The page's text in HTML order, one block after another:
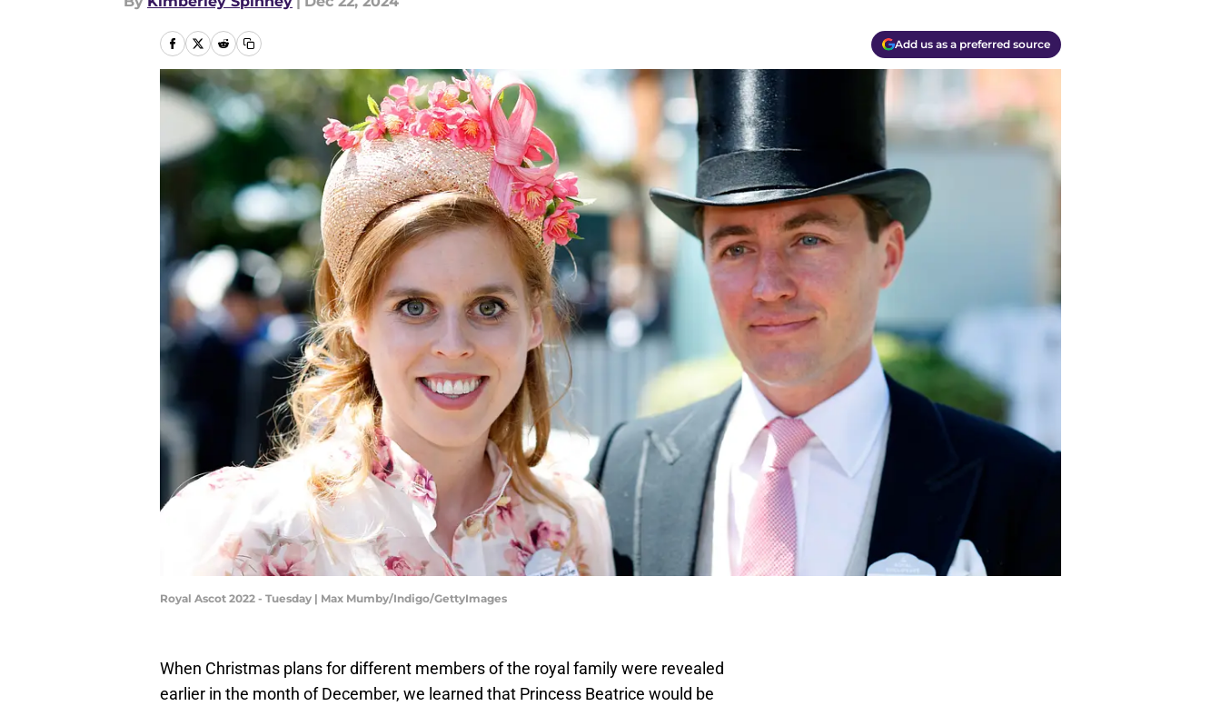
Add us as a preferred source
Royal Ascot 2022 - Tuesday | Max Mumby/Indigo/GettyImages
When Christmas plans for different members of the royal family were revealed
earlier in the month of December, we learned that Princess Beatrice would be